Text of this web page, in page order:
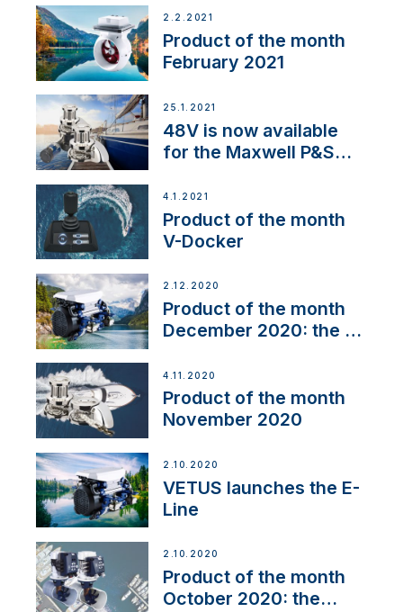
2.2.2021
Product of the month
February 2021
25.1.2021
48V is now available
for the Maxwell P&S
4.1.2021
Product of the month
V-Docker
2.12.2020
Product of the month
December 2020: the E-
4.11.2020
Product of the month
November 2020
2.10.2020
VETUS launches the E-
Line
2.10.2020
Product of the month
October 2020: the